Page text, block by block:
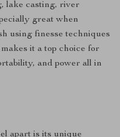
lake casting, river
great when
using finesse techniques
it a top choice for
and power all in
apart is its unique